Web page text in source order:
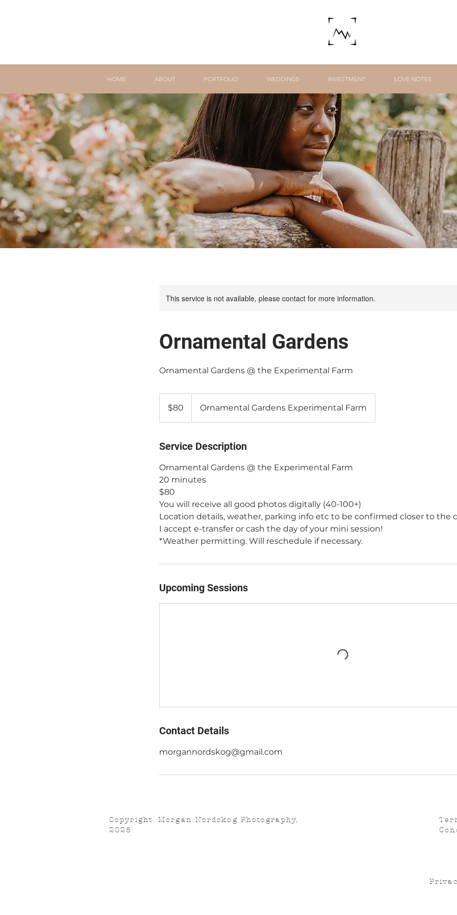
This service is not available, please contact for more information.
Ornamental Gardens
Ornamental Gardens @ the Experimental Farm
dollars$80 Ornamental Gardens Experimental Farm
Service Description
Ornamental Gardens @ the Experimental Farm
20 minutes
$80
You will receive all good photos digitally (40-100+)
Location details, weather, parking info etc to be confirmed closer to the
I accept e-transfer or cash the day of your mini session!
*Weather permitting. Will reschedule if necessary.
Upcoming Sessions
Contact Details
morgannordskog@gmail.com
HOME ABOUT PORTFOLIO WEDDINGS INVESTMENT LOVE NOTES
Copyright. Morgan Nordskog Photography,
2025